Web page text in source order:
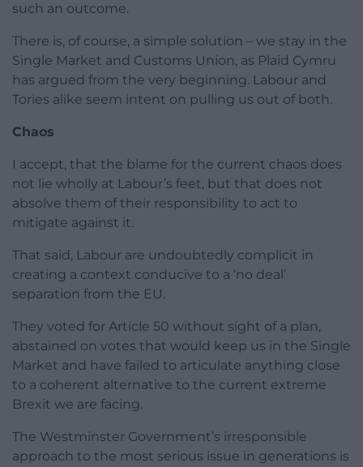
such an outcome.
There is, of course, a simple solution – we stay in the
Single Market and Customs Union, as Plaid Cymru
has argued from the very beginning. Labour and
Tories alike seem intent on pulling us out of both.
Chaos
I accept, that the blame for the current chaos does
not lie wholly at Labour’s feet, but that does not
absolve them of their responsibility to act to
mitigate against it.
That said, Labour are undoubtedly complicit in
creating a context conducive to a ‘no deal’
separation from the EU.
They voted for Article 50 without sight of a plan,
abstained on votes that would keep us in the Single
Market and have failed to articulate anything close
to a coherent alternative to the current extreme
Brexit we are facing.
The Westminster Government’s irresponsible
approach to the most serious issue in generations is